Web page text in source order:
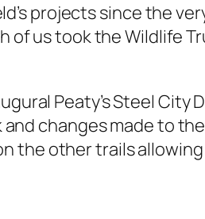
projects since the
us took the Wildlife
Peaty’s Steel City
changes made to
other trails